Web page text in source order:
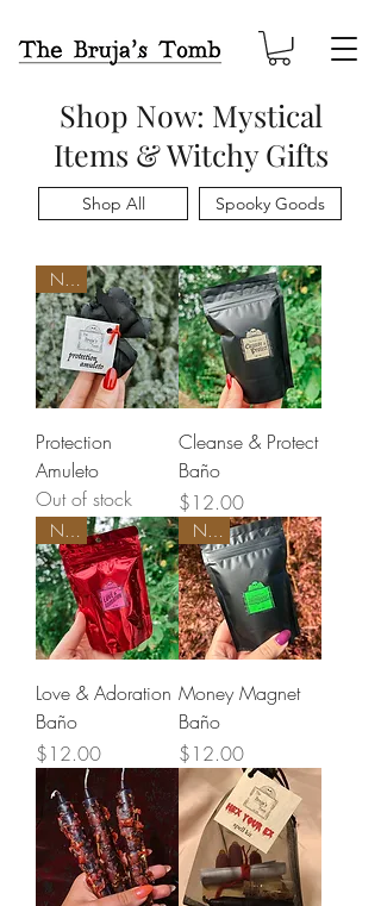
Shop Now: Mystical
Items & Witchy Gifts
Shop All Spooky Goods
New
Protection
Amuleto
Out of stock
Cleanse & Protect
Baño
Price
$12.00
New
Love & Adoration
Baño
Price
$12.00
New
Money Magnet
Baño
Price
$12.00